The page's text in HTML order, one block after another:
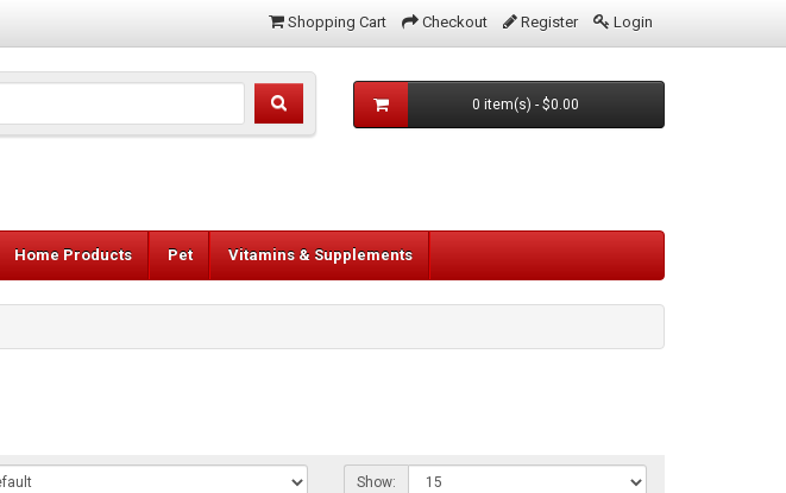
Shopping Cart Checkout Register Login
0 item(s) - $0.00
Home Products Pet Vitamins & Supplements
Show: